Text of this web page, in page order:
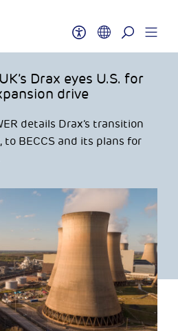
Drax eyes U.S. for
drive
details Drax’s transition
to BECCS and its plans for